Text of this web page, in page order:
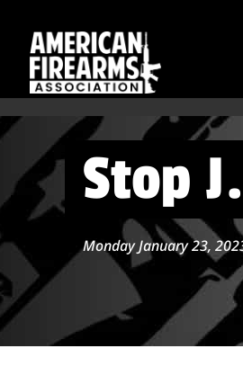
Stop
Monday January 23,